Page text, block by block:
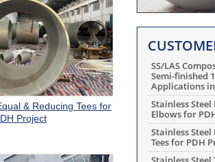
& Reducing Tees for
Project
SS/LAS
Semi-finished
Applications in
Stainless Steel
Elbows for
Stainless Steel
Tees for PDH